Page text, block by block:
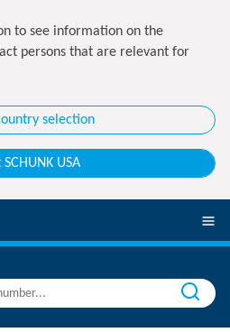
to see information on the
persons that are relevant for
selection
USA